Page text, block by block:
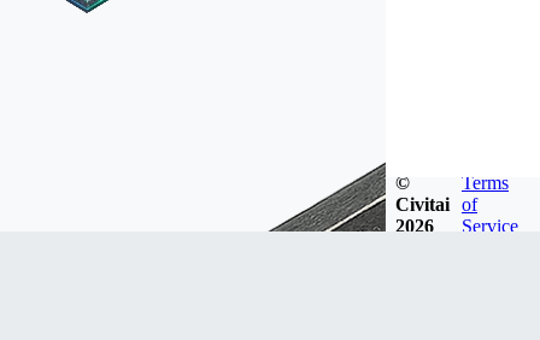
©
Civitai
2026
Terms
of
Service